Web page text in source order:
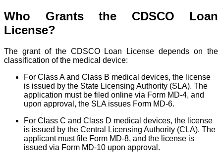
Who Grants the CDSCO Loan
License?
The grant of the CDSCO Loan License depends on the
classification of the medical device:
For Class A and Class B medical devices, the license
is issued by the State Licensing Authority (SLA). The
application must be filed online via Form MD-4, and
upon approval, the SLA issues Form MD-6.
For Class C and Class D medical devices, the license
is issued by the Central Licensing Authority (CLA). The
applicant must file Form MD-8, and the license is
issued via Form MD-10 upon approval.